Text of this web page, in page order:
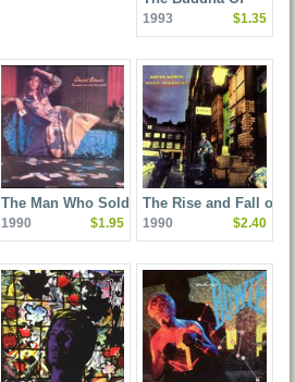
Suburbia
1993 $1.35
The Man Who Sold the
World
1990 $1.95
The Rise and Fall of
Ziggy Stardust and
1990 $2.40